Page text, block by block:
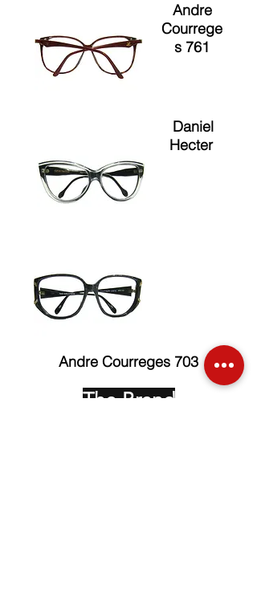
Andre
Courrege
s 761
Daniel
Hecter
Andre Courreges 703
The Brand